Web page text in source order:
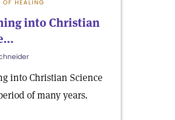
OF HEALING
into Christian
into Christian Science
of many years.